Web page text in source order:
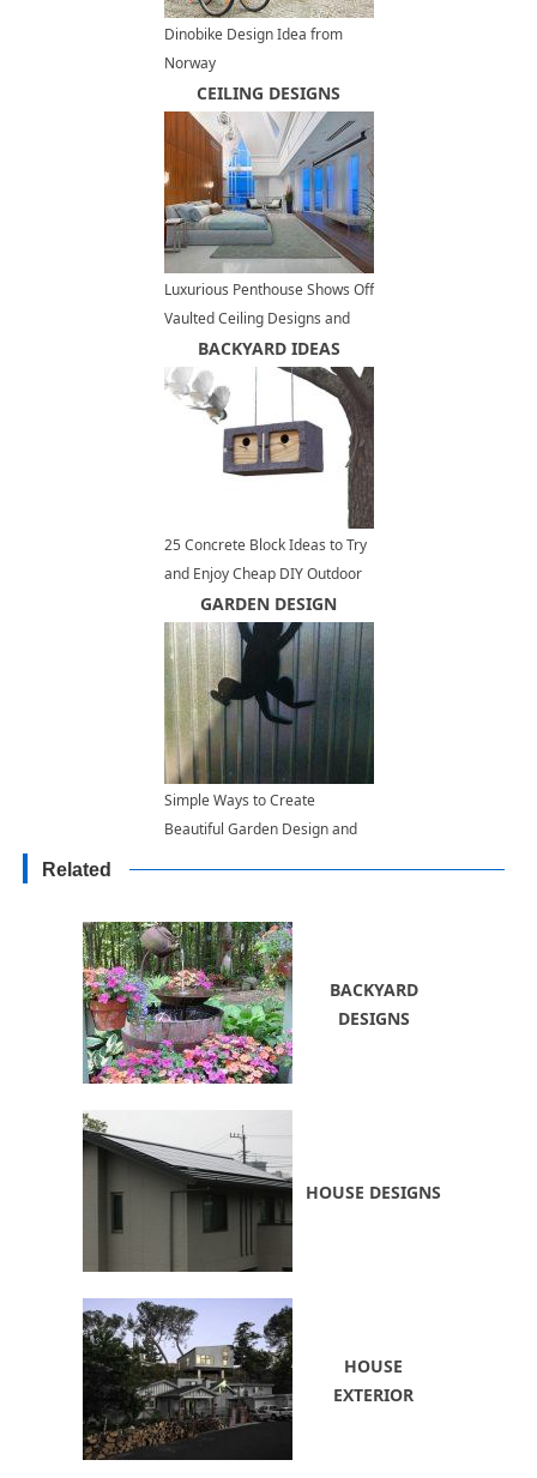
Dinobike Design Idea from
Norway
CEILING DESIGNS
Luxurious Penthouse Shows Off
Vaulted Ceiling Designs and
Panoramic Views of Vancouver
BACKYARD IDEAS
25 Concrete Block Ideas to Try
and Enjoy Cheap DIY Outdoor
Home Decorating
GARDEN DESIGN
Simple Ways to Create
Beautiful Garden Design and
Related
BACKYARD
DESIGNS
HOUSE DESIGNS
HOUSE
EXTERIOR